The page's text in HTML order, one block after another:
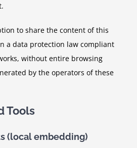
to share the content of this
a data protection law compliant
without entire browsing
by the operators of these
Tools
(local embedding)